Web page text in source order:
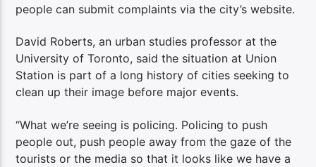
people can submit complaints via the city’s website.
David Roberts, an urban studies professor at the
University of Toronto, said the situation at Union
Station is part of a long history of cities seeking to
clean up their image before major events.
“What we’re seeing is policing. Policing to push
people out, push people away from the gaze of the
tourists or the media so that it looks like we have a